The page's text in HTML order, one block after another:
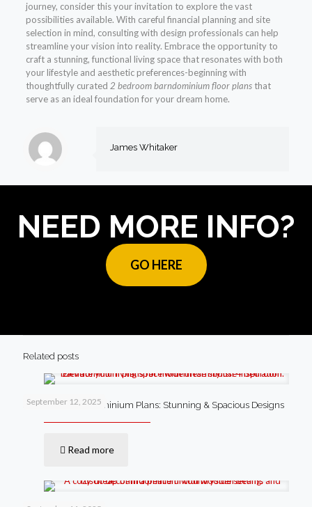
journey, consider this your invitation to explore the vast
possibilities available. With careful financial planning and site
selection in mind, consulting with design professionals can help
streamline your vision into reality. Embrace the opportunity to
craft a stunning, functional living space that resonates with both
your lifestyle and aesthetic preferences-beginning with
thoughtfully curated 2 bedroom barndominium floor plansthat
serve as an ideal foundation for your dream home.
James Whitaker
NEED MORE INFO?
GO HERE
Related posts
September 12, 2025
4 Bedroom Barndominium Plans: Stunning & Spacious Designs
Read more